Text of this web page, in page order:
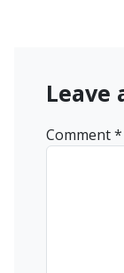
Leave
Comment*